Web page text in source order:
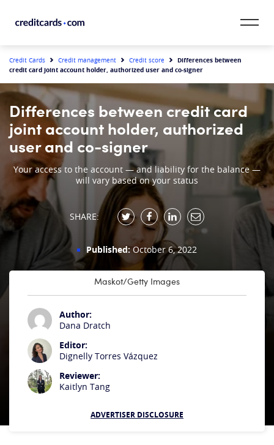
CardMatch™
Card Category
Card Issuer
Credit Range
Resources
Our Team
Credit Cards Credit management Credit score
Differences between
credit card joint account holder, authorized user and co-signer
Differences between credit card
joint account holder, authorized
user and co-signer
Your access to the account — and liability for the balance —
will vary based on your status
SHARE:
Published:October 6, 2022
Maskot/Getty Images
Author:
Dana Dratch
Editor:
Dignelly Torres Vázquez
Reviewer:
Kaitlyn Tang
ADVERTISER DISCLOSURE